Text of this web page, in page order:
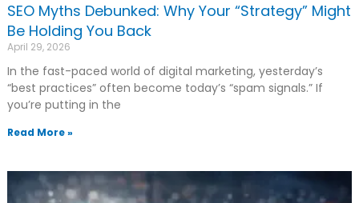
SEO Myths Debunked: Why Your “Strategy” Might
Be Holding You Back
April 29, 2026
In the fast-paced world of digital marketing, yesterday’s
“best practices” often become today’s “spam signals.” If
you’re putting in the
Read More »